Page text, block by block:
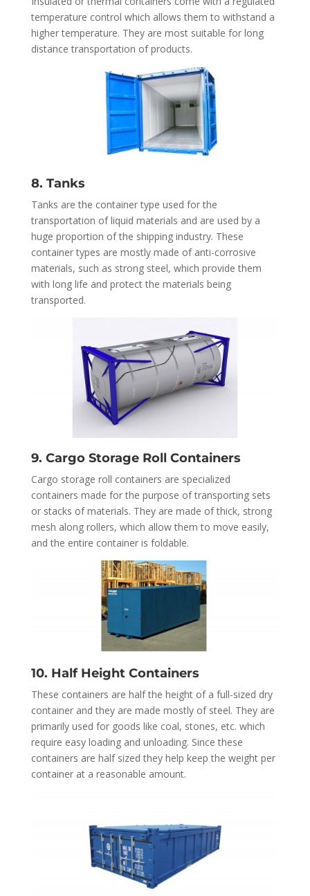
temperature control which allows them to withstand a
higher temperature. They are most suitable for long
distance transportation of products.
8. Tanks
Tanks are the container type used for the
transportation of liquid materials and are used by a
huge proportion of the shipping industry. These
container types are mostly made of anti-corrosive
materials, such as strong steel, which provide them
with long life and protect the materials being
transported.
9. Cargo Storage Roll Containers
Cargo storage roll containers are specialized
containers made for the purpose of transporting sets
or stacks of materials. They are made of thick, strong
mesh along rollers, which allow them to move easily,
and the entire container is foldable.
10. Half Height Containers
These containers are half the height of a full-sized dry
container and they are made mostly of steel. They are
primarily used for goods like coal, stones, etc. which
require easy loading and unloading. Since these
containers are half sized they help keep the weight per
container at a reasonable amount.